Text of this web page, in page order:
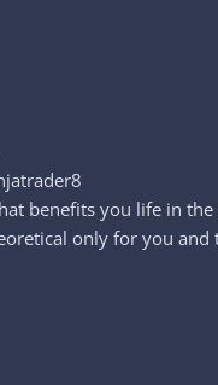
benefits you life in
only for you and